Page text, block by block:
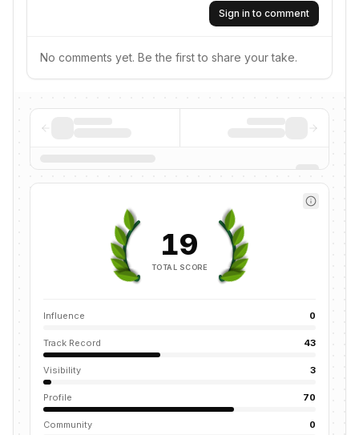
Sign in to comment
No comments yet. Be the first to share your take.
19
TOTAL SCORE
Influence 0
Track Record 43
Visibility 3
Profile 70
Community 0